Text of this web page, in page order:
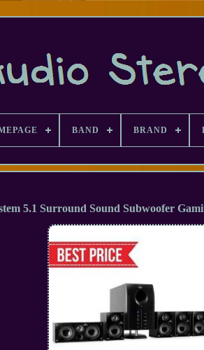
BAND BRAND
5.1 Surround Sound Subwoofer